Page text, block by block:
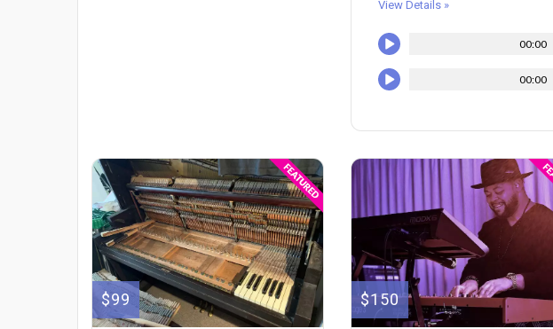
View Details »
00:00
00:00
$99 $150